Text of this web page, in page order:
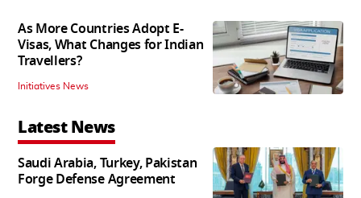
As More Countries Adopt E-
Visas, What Changes for Indian
Travellers?
Initiatives News
Latest News
Saudi Arabia, Turkey, Pakistan
Forge Defense Agreement